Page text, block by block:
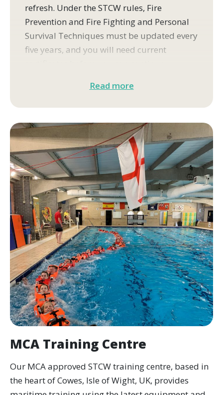
refresh. Under the STCW rules, Fire
Prevention and Fire Fighting and Personal
Survival Techniques must be updated every
five years, and you will need current
Isle of Wight.
You will get back into the practical skills
that rarely come up in routine drills,
tackling a live fire with breathing apparatus
and getting back into a life raft in the pool.
By the end you will hold updated MCA-
approved certificates, valid for another five
years.
We run this course throughout the year, so
there is almost always a date to suit when
your refresh is due.
Flying Fish has been an MCA-recognised
training provider since 1993.
What does the course
cover?
Fire Prevention and Fire Fighting update (A-
Read more
MCA Training Centre
Our MCA approved STCW training centre, based in
the heart of Cowes, Isle of Wight, UK, provides